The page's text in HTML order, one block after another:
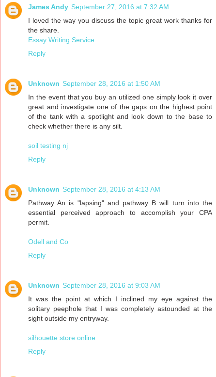
James Andy September 27, 2016 at 7:32 AM
I loved the way you discuss the topic great work thanks for
the share.
Essay Writing Service
Reply
Unknown September 28, 2016 at 1:50 AM
In the event that you buy an utilized one simply look it over
great and investigate one of the gaps on the highest point
of the tank with a spotlight and look down to the base to
check whether there is any silt.
soil testing nj
Reply
Unknown September 28, 2016 at 4:13 AM
Pathway An is "lapsing" and pathway B will turn into the
essential perceived approach to accomplish your CPA
permit.
Odell and Co
Reply
Unknown September 28, 2016 at 9:03 AM
It was the point at which I inclined my eye against the
solitary peephole that I was completely astounded at the
sight outside my entryway.
silhouette store online
Reply